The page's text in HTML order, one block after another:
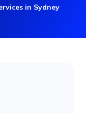
in Sydney